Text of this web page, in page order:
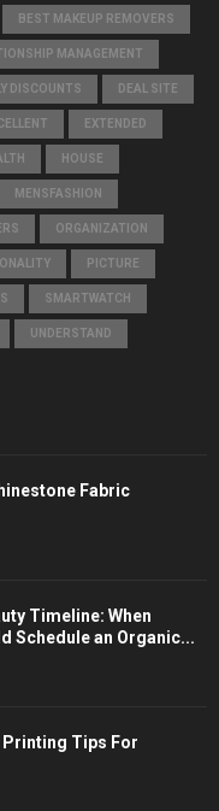
BEST MAKEUP REMOVERS
MANAGEMENT
DISCOUNTS DEAL SITE
EXTENDED
HOUSE
MENSFASHION
ORGANIZATION
PICTURE
SMARTWATCH
UNDERSTAND
Fabric
Timeline: When
Schedule an Organic...
Tips For